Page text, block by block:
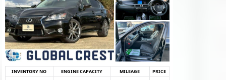
INVENTORY NO ENGINE CAPACITY MILEAGE
PRICE